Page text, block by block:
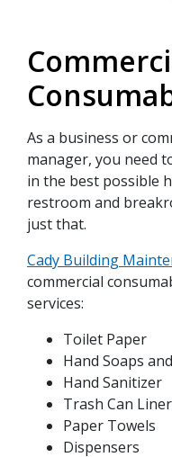
As a business or
manager, you need
in the best possible
restroom and
just that.
Cady Building
commercial
services:
Toilet Paper
Hand Soaps
Hand Sanitizer
Trash Can
Paper Towels
Dispensers